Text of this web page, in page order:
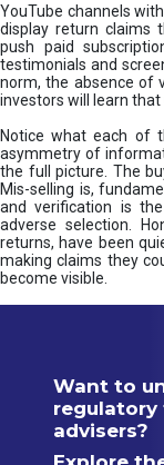
YouTube channels
display return claims
push paid
testimonials and
norm, the absence of
investors will learn that
Notice what each of
asymmetry of
the full picture. The
Mis-selling is,
and verification is
adverse selection.
returns, have been
making claims they
become visible.
Want to
advisers?